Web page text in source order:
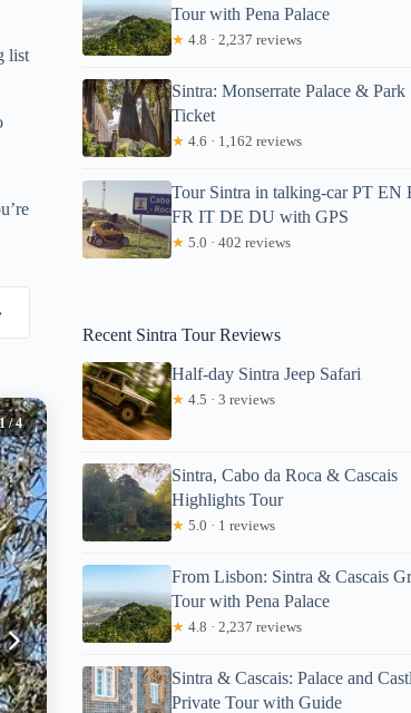
list
/ 4
Tour with Pena Palace
★ 4.8 · 2,237 reviews
Sintra: Monserrate Palace & Park
Ticket
★ 4.6 · 1,162 reviews
Tour Sintra in talking-car PT EN
FR IT DE DU with GPS
★ 5.0 · 402 reviews
Recent Sintra Tour Reviews
Half-day Sintra Jeep Safari
★ 4.5 · 3 reviews
Sintra, Cabo da Roca & Cascais
Highlights Tour
★ 5.0 · 1 reviews
From Lisbon: Sintra & Cascais
Tour with Pena Palace
★ 4.8 · 2,237 reviews
Sintra & Cascais: Palace and
Private Tour with Guide